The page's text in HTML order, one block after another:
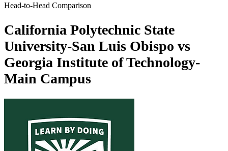
Head-to-Head Comparison
California Polytechnic State
University-San Luis Obispo vs
Georgia Institute of Technology-
Main Campus